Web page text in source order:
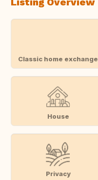
Classic home exchange
House
Privacy